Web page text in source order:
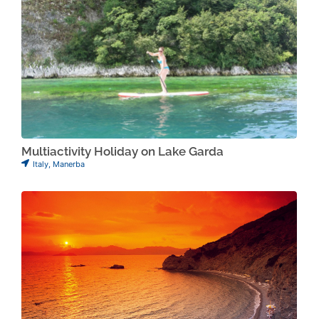
Multiactivity Holiday on Lake Garda
Italy, Manerba